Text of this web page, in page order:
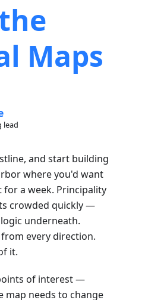
Maps
lead
and start building
where you'd want
a week. Principality
crowded quickly —
underneath.
every direction.
it.
of interest —
map needs to change